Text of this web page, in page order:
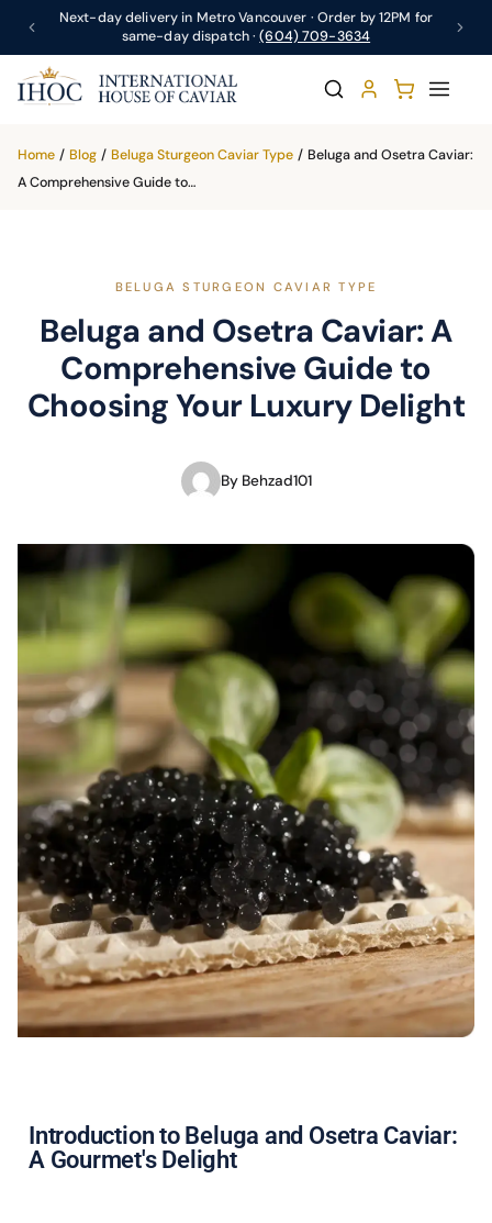
Next-day delivery in Metro Vancouver · Order by 12PM for
same-day dispatch ·(604) 709-3634
Home / Blog / Beluga Sturgeon Caviar Type / Beluga and Osetra Caviar:
A Comprehensive Guide to…
BELUGA STURGEON CAVIAR TYPE
Beluga and Osetra Caviar: A
Comprehensive Guide to
Choosing Your Luxury Delight
By Behzad101
Introduction to Beluga and Osetra Caviar:
A Gourmet's Delight